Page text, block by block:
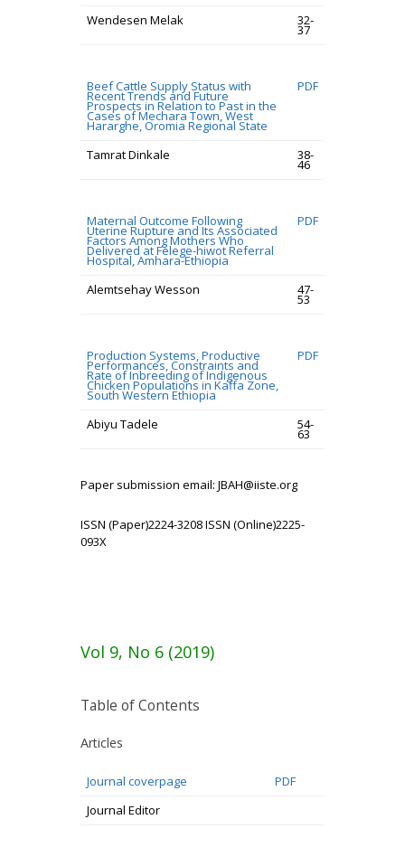
Wendesen Melak 32-
37
Beef Cattle Supply Status with
Recent Trends and Future
Prospects in Relation to Past in the
Cases of Mechara Town, West
Hararghe, Oromia Regional State
PDF
Tamrat Dinkale 38-
46
Maternal Outcome Following
Uterine Rupture and Its Associated
Factors Among Mothers Who
Delivered at Felege-hiwot Referral
Hospital, Amhara-Ethiopia
PDF
Alemtsehay Wesson 47-
53
Production Systems, Productive
Performances, Constraints and
Rate of Inbreeding of Indigenous
Chicken Populations in Kaffa Zone,
South Western Ethiopia
PDF
Abiyu Tadele 54-
63
Paper submission email: JBAH@iiste.org
ISSN (Paper)2224-3208 ISSN (Online)2225-
093X
Vol 9, No 6 (2019)
Table of Contents
Articles
Journal coverpage
PDF
Journal Editor